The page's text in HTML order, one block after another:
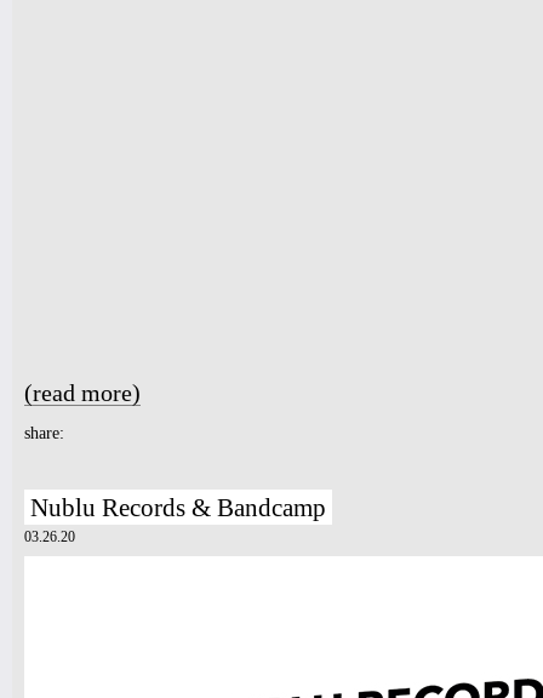
(read more)
share:
Nublu Records & Bandcamp
03.26.20